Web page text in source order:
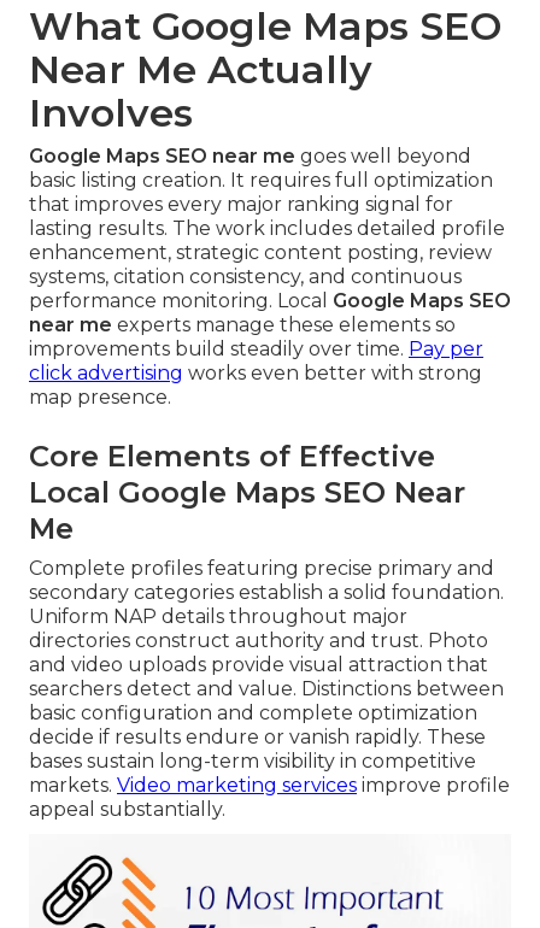
What Google Maps SEO
Near Me Actually
Involves
Google Maps SEO near me goes well beyond
basic listing creation. It requires full optimization
that improves every major ranking signal for
lasting results. The work includes detailed profile
enhancement, strategic content posting, review
systems, citation consistency, and continuous
performance monitoring. Local Google Maps SEO
near me experts manage these elements so
improvements build steadily over time. Pay per
click advertising works even better with strong
map presence.
Core Elements of Effective
Local Google Maps SEO Near
Me
Complete profiles featuring precise primary and
secondary categories establish a solid foundation.
Uniform NAP details throughout major
directories construct authority and trust. Photo
and video uploads provide visual attraction that
searchers detect and value. Distinctions between
basic configuration and complete optimization
decide if results endure or vanish rapidly. These
bases sustain long-term visibility in competitive
markets. Video marketing services improve profile
appeal substantially.